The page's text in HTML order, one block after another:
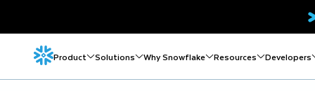
Product Solutions Why Snowflake Resources Developers